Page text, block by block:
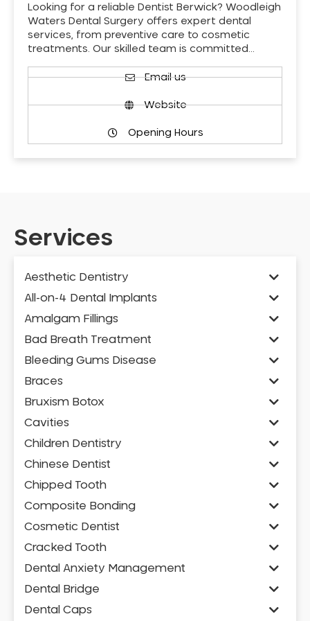
Looking for a reliable Dentist Berwick? Woodleigh
Waters Dental Surgery offers expert dental
services, from preventive care to cosmetic
treatments. Our skilled team is committed…
Email us
Website
Opening Hours
Services
Aesthetic Dentistry
All-on-4 Dental Implants
Amalgam Fillings
Bad Breath Treatment
Bleeding Gums Disease
Braces
Bruxism Botox
Cavities
Children Dentistry
Chinese Dentist
Chipped Tooth
Composite Bonding
Cosmetic Dentist
Cracked Tooth
Dental Anxiety Management
Dental Bridge
Dental Caps